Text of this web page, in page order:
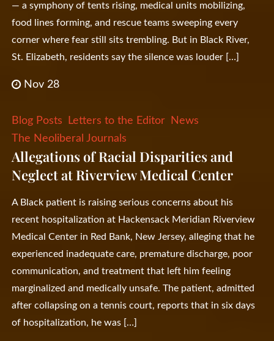
— a symphony of tents rising, medical units mobilizing,
food lines forming, and rescue teams sweeping every
corner where fear still sits trembling. But in Black River,
St. Elizabeth, residents say the silence was louder […]
Nov 28
Blog Posts Letters to the Editor
News
The Neoliberal Journals
Allegations of Racial Disparities and
Neglect at Riverview Medical Center
A Black patient is raising serious concerns about his
recent hospitalization at Hackensack Meridian Riverview
Medical Center in Red Bank, New Jersey, alleging that he
experienced inadequate care, premature discharge, poor
communication, and treatment that left him feeling
marginalized and medically unsafe. The patient, admitted
after collapsing on a tennis court, reports that in six days
of hospitalization, he was […]